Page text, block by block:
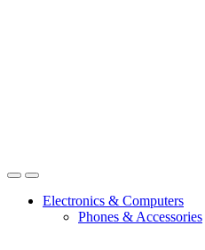
OpenClose
Electronics & Computers
Phones & Accessories